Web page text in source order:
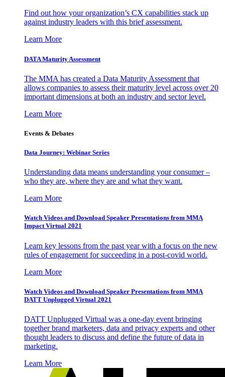
Find out how your organization’s CX capabilities stack up
against industry leaders with this brief assessment.
Learn More
DATA Maturity Assessment
The MMA has created a Data Maturity Assessment that
allows companies to assess their maturity level across over 20
important dimensions at both an industry and sector level.
Learn More
Events & Debates
Data Journey: Webinar Series
Understanding data means understanding your consumer –
who they are, where they are and what they want.
Learn More
Watch Videos and Download Speaker Presentations from MMA
Impact Virtual 2021
Learn key lessons from the past year with a focus on the new
rules of engagement for succeeding in a post-covid world.
Learn More
Watch Videos and Download Speaker Presentations from MMA
DATT Unplugged Virtual 2021
DATT Unplugged Virtual was a one-day event bringing
together brand marketers, data and privacy experts and other
thought leaders to discuss and define the future of data in
marketing.
Learn More